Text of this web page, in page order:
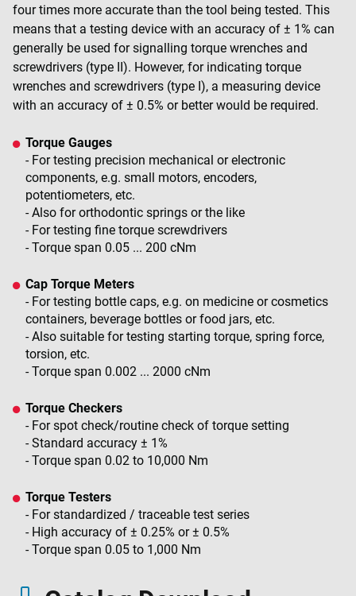
four times more accurate than the tool being tested. This
means that a testing device with an accuracy of ± 1% can
generally be used for signalling torque wrenches and
screwdrivers (type II). However, for indicating torque
wrenches and screwdrivers (type I), a measuring device
with an accuracy of ± 0.5% or better would be required.
Torque Gauges
- For testing precision mechanical or electronic
components, e.g. small motors, encoders,
potentiometers, etc.
- Also for orthodontic springs or the like
- For testing fine torque screwdrivers
- Torque span 0.05 ... 200 cNm
Cap Torque Meters
- For testing bottle caps, e.g. on medicine or cosmetics
containers, beverage bottles or food jars, etc.
- Also suitable for testing starting torque, spring force,
torsion, etc.
- Torque span 0.002 ... 2000 cNm
Torque Checkers
- For spot check/routine check of torque setting
- Standard accuracy ± 1%
- Torque span 0.02 to 10,000 Nm
Torque Testers
- For standardized / traceable test series
- High accuracy of ± 0.25% or ± 0.5%
- Torque span 0.05 to 1,000 Nm